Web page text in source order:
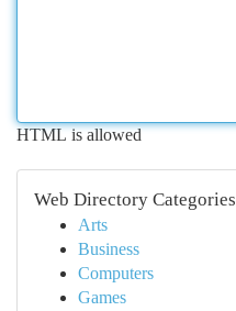
HTML is allowed
Web Directory Categories
Arts
Business
Computers
Games